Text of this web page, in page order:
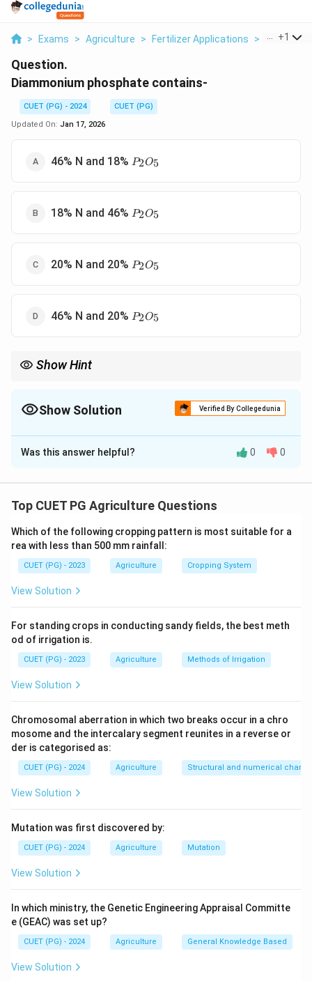
> Exams > Agriculture > Fertilizer Applications > +1
Question.
Diammonium phosphate contains-
CUET (PG) - 2024
CUET (PG)
Updated On: Jan 17, 2026
46% N and 18% P_2O_5
P2O5
18% N and 46% P_2O_5
P2O5
20% N and 20% P_2O_5
P2O5
46% N and 20% P_2O_5
P2O5
Show Hint
Show Solution Verified By Collegedunia
The Correct Option isB
Solution and Explanation
fertilizer with 18% nitrogen (N) and 46% phosphorus (
Download Solution in PDF
Was this answer helpful? 0 0
Top CUET PG Agriculture Questions
Which of the following cropping pattern is most suitable for a
rea with less than 500 mm rainfall:
CUET (PG) - 2023 Agriculture Cropping System
View Solution
For standing crops in conducting sandy fields, the best meth
od of irrigation is.
CUET (PG) - 2023 Agriculture Methods of Irrigation
View Solution
Chromosomal aberration in which two breaks occur in a chro
mosome and the intercalary segment reunites in a reverse or
der is categorised as:
CUET (PG) - 2024 Agriculture Structural and numerical
View Solution
Mutation was first discovered by:
CUET (PG) - 2024 Agriculture Mutation
View Solution
In which ministry, the Genetic Engineering Appraisal Committe
e (GEAC) was set up?
CUET (PG) - 2024 Agriculture General Knowledge Based
View Solution